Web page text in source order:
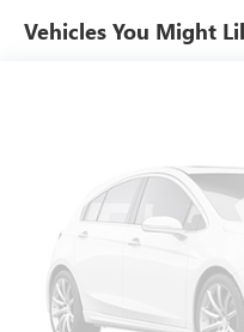
Vehicles You Might